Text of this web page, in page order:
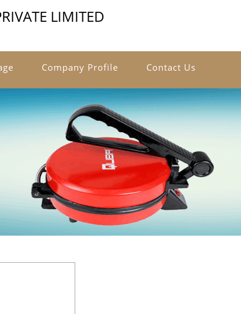
LIMITED
Company Profile Contact Us